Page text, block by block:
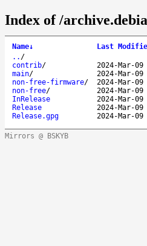
Index of /
Name↓ Last
.. /
contrib/ 2024-Mar-
main/ 2024-Mar-
non-free-firmware/ 2024-Mar-
non-free/ 2024-Mar-
InRelease
2024-Mar-
Release
2024-Mar-
Release.gpg
2024-Mar-
Mirrors @ BSKYB